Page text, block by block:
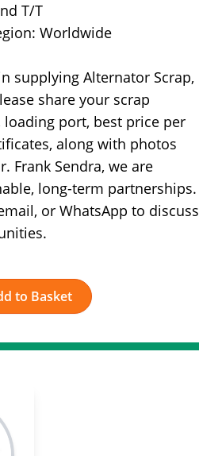
T/T
Worldwide
supplying Alternator Scrap,
share your scrap
port, best price per
along with photos
Frank Sendra, we are
long-term partnerships.
or WhatsApp to discuss
to Basket